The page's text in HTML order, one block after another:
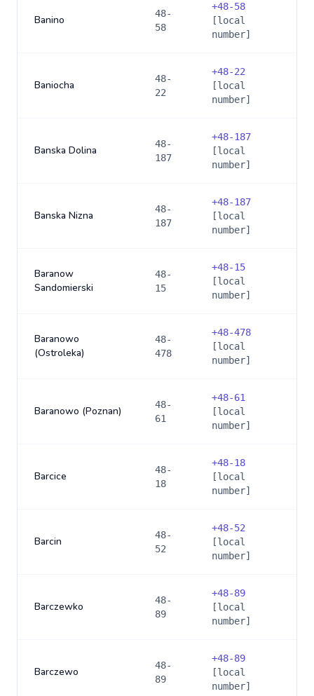
Banino
48-
58
+48-58
[local
number]
Baniocha
48-
22
+48-22
[local
number]
Banska Dolina
48-
187
+48-187
[local
number]
Banska Nizna
48-
187
+48-187
[local
number]
Baranow
Sandomierski
48-
15
+48-15
[local
number]
Baranowo
(Ostroleka)
48-
478
+48-478
[local
number]
Baranowo (Poznan)
48-
61
+48-61
[local
number]
Barcice
48-
18
+48-18
[local
number]
Barcin
48-
52
+48-52
[local
number]
Barczewko
48-
89
+48-89
[local
number]
Barczewo
48-
89
+48-89
[local
number]